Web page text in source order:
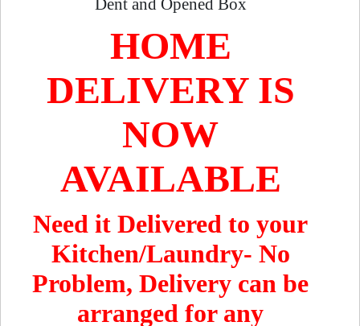
Dent and Opened Box
HOME
DELIVERY IS
NOW
AVAILABLE
Need it Delivered to your
Kitchen/Laundry- No
Problem, Delivery can be
arranged for any